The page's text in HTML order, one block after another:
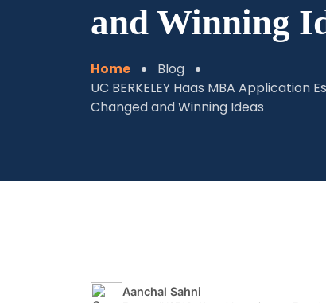
and Winning
Home
Blog
UC BERKELEY Haas MBA Application
Changed and Winning Ideas
Aanchal Sahni